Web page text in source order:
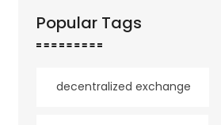
Popular Tags
decentralized exchange